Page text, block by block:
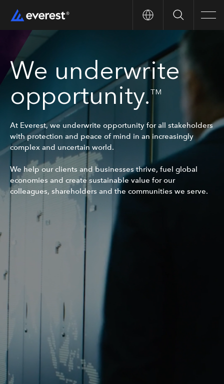
Search
We underwrite
opportunity. TM
At Everest, we underwrite opportunity for all stakeholders
with protection and peace of mind in an increasingly
complex and uncertain world.
We help our clients and businesses thrive, fuel global
economies and create sustainable value for our
colleagues, shareholders and the communities we serve.